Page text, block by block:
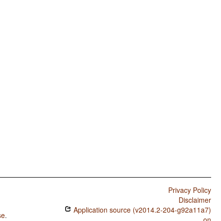
.
Privacy Policy
Disclaimer
Application source (v2014.2-204-g92a11a7)